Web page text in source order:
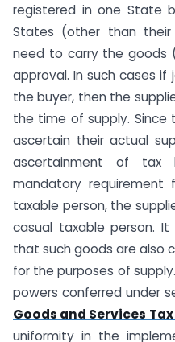
registered in one State
States (other than
need to carry the goods
approval. In such cases
the buyer, then the
the time of supply. Since
ascertain their actual
ascertainment of
mandatory requirement
taxable person, the
casual taxable person.
that such goods are also
for the purposes of
powers conferred under
Goods and Services Tax
uniformity in the